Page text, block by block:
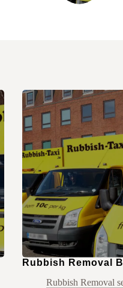
Rubbish Removal
Rubbish Removal